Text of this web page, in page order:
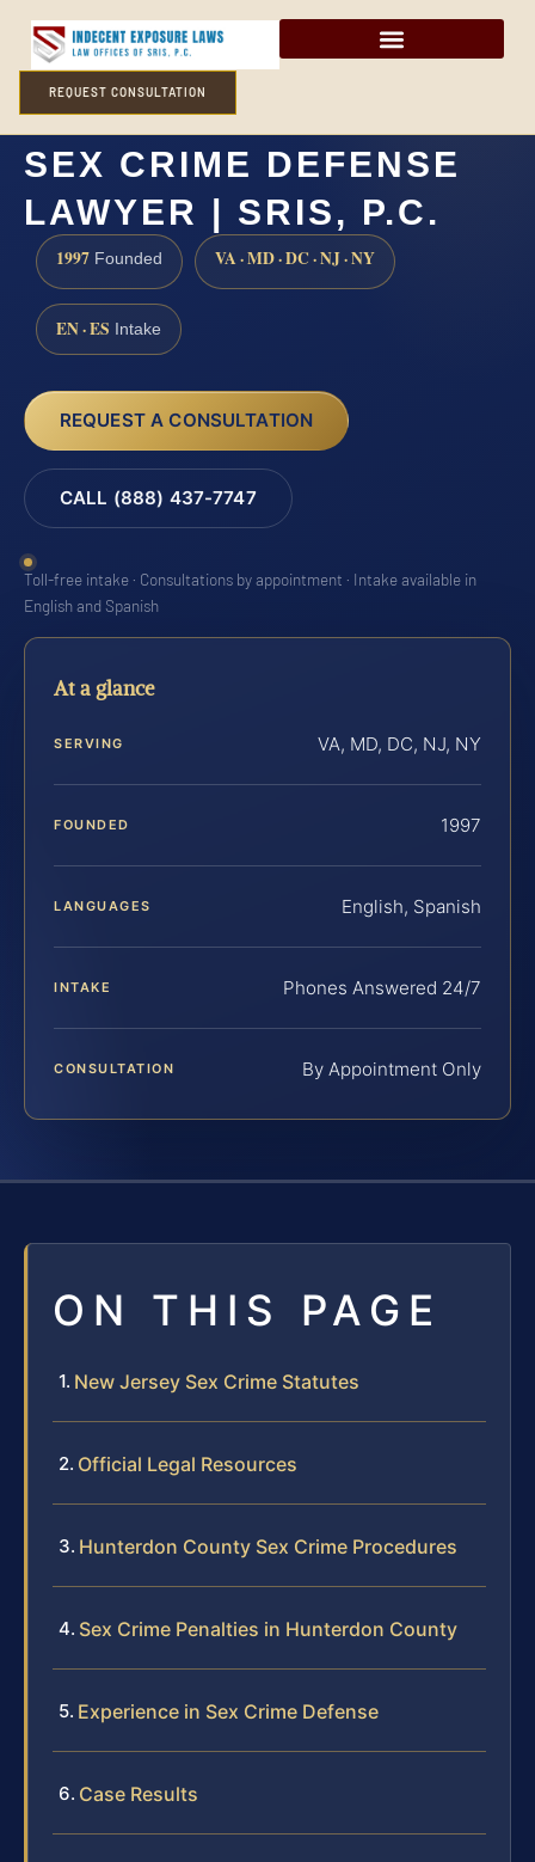
REQUEST CONSULTATION
HUNTERDON COUNTY
SEX CRIME DEFENSE
LAWYER | SRIS, P.C.
1997 Founded VA · MD · DC · NJ · NY
EN · ES Intake
REQUEST A CONSULTATION
CALL (888) 437-7747
Toll-free intake · Consultations by appointment · Intake available in
English and Spanish
At a glance
SERVING VA, MD, DC, NJ, NY
FOUNDED 1997
LANGUAGES English, Spanish
INTAKE Phones Answered 24/7
CONSULTATION By Appointment Only
ON THIS PAGE
New Jersey Sex Crime Statutes
Official Legal Resources
Hunterdon County Sex Crime Procedures
Sex Crime Penalties in Hunterdon County
Experience in Sex Crime Defense
Case Results